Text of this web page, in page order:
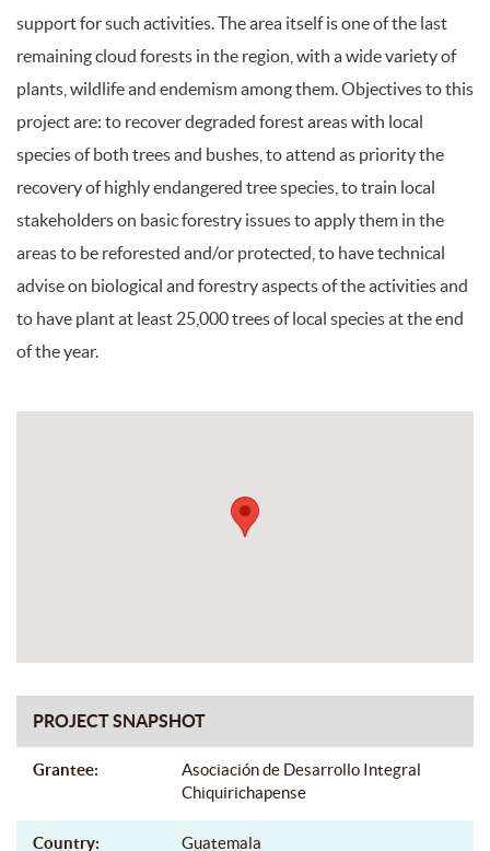
support for such activities. The area itself is one of the last
remaining cloud forests in the region, with a wide variety of
plants, wildlife and endemism among them. Objectives to this
project are: to recover degraded forest areas with local
species of both trees and bushes, to attend as priority the
recovery of highly endangered tree species, to train local
stakeholders on basic forestry issues to apply them in the
areas to be reforested and/or protected, to have technical
advise on biological and forestry aspects of the activities and
to have plant at least 25,000 trees of local species at the end
of the year.
PROJECT SNAPSHOT
Grantee:
Asociación de Desarrollo Integral
Chiquirichapense
Country: Guatemala